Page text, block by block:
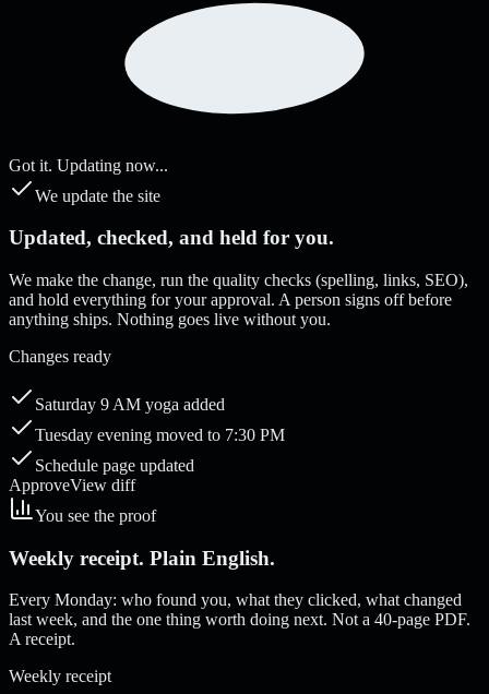
Got it. Updating now...
We update the site
Updated, checked, and held for you.
We make the change, run the quality checks (spelling, links, SEO),
and hold everything for your approval. A person signs off before
anything ships. Nothing goes live without you.
Changes ready
Saturday 9 AM yoga added
Tuesday evening moved to 7:30 PM
Schedule page updated
ApproveView diff
You see the proof
Weekly receipt. Plain English.
Every Monday: who found you, what they clicked, what changed
last week, and the one thing worth doing next. Not a 40-page PDF.
A receipt.
Weekly receipt